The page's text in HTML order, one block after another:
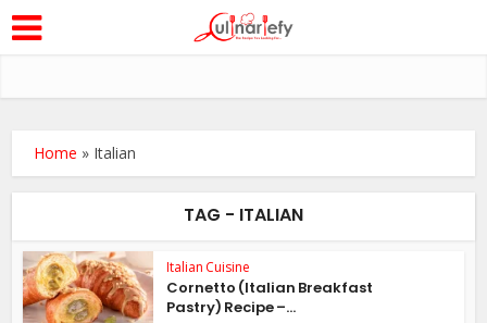
Home » Italian
TAG - ITALIAN
Italian Cuisine
Cornetto (Italian Breakfast
Pastry) Recipe –...